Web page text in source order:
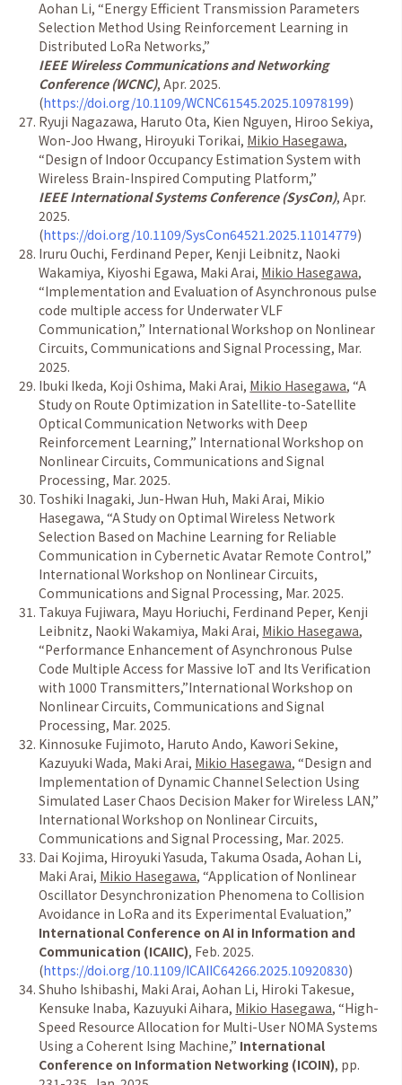
Aohan Li,“Energy Efficient Transmission Parameters
Selection Method Using Reinforcement Learning in
Distributed LoRa Networks,”
IEEE Wireless Communications and Networking
Conference (WCNC), Apr. 2025.
(https://doi.org/10.1109/WCNC61545.2025.10978199)
Ryuji Nagazawa, Haruto Ota, Kien Nguyen, Hiroo Sekiya,
Won-Joo Hwang, Hiroyuki Torikai, Mikio Hasegawa,
“Design of Indoor Occupancy Estimation System with
Wireless Brain-Inspired Computing Platform,”
IEEE International Systems Conference (SysCon), Apr.
2025.
(https://doi.org/10.1109/SysCon64521.2025.11014779)
Iruru Ouchi, Ferdinand Peper, Kenji Leibnitz, Naoki
Wakamiya, Kiyoshi Egawa, Maki Arai, Mikio Hasegawa,
“Implementation and Evaluation of Asynchronous pulse
code multiple access for Underwater VLF
Communication,” International Workshop on Nonlinear
Circuits, Communications and Signal Processing, Mar.
2025.
Ibuki Ikeda, Koji Oshima, Maki Arai, Mikio Hasegawa,“A
Study on Route Optimization in Satellite-to-Satellite
Optical Communication Networks with Deep
Reinforcement Learning,” International Workshop on
Nonlinear Circuits, Communications and Signal
Processing, Mar. 2025.
Toshiki Inagaki, Jun-Hwan Huh, Maki Arai, Mikio
Hasegawa,“A Study on Optimal Wireless Network
Selection Based on Machine Learning for Reliable
Communication in Cybernetic Avatar Remote Control,”
International Workshop on Nonlinear Circuits,
Communications and Signal Processing, Mar. 2025.
Takuya Fujiwara, Mayu Horiuchi, Ferdinand Peper, Kenji
Leibnitz, Naoki Wakamiya, Maki Arai, Mikio Hasegawa,
“Performance Enhancement of Asynchronous Pulse
Code Multiple Access for Massive IoT and Its Verification
with 1000 Transmitters,”International Workshop on
Nonlinear Circuits, Communications and Signal
Processing, Mar. 2025.
Kinnosuke Fujimoto, Haruto Ando, Kawori Sekine,
Kazuyuki Wada, Maki Arai, Mikio Hasegawa,“Design and
Implementation of Dynamic Channel Selection Using
Simulated Laser Chaos Decision Maker for Wireless LAN,”
International Workshop on Nonlinear Circuits,
Communications and Signal Processing, Mar. 2025.
Dai Kojima, Hiroyuki Yasuda, Takuma Osada, Aohan Li,
Maki Arai, Mikio Hasegawa,“Application of Nonlinear
Oscillator Desynchronization Phenomena to Collision
Avoidance in LoRa and its Experimental Evaluation,”
International Conference on AI in Information and
Communication (ICAIIC), Feb. 2025.
(https://doi.org/10.1109/ICAIIC64266.2025.10920830)
Shuho Ishibashi, Maki Arai, Aohan Li, Hiroki Takesue,
Kensuke Inaba, Kazuyuki Aihara, Mikio Hasegawa,“High-
Speed Resource Allocation for Multi-User NOMA Systems
Using a Coherent Ising Machine,” International
Conference on Information Networking (ICOIN), pp.